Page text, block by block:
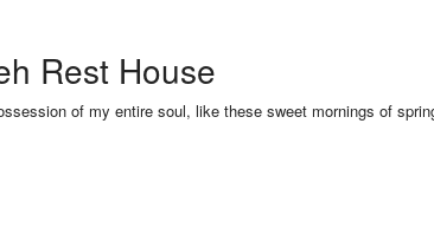
Rest House
of my entire soul, like these sweet mornings of